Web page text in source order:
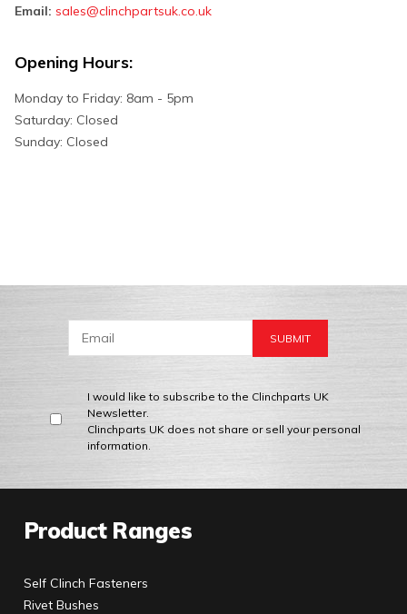
Email: sales@clinchpartsuk.co.uk
Opening Hours:
Monday to Friday: 8am - 5pm
Saturday: Closed
Sunday: Closed
I would like to subscribe to the Clinchparts UK
Newsletter.
Clinchparts UK does not share or sell your personal
information.
Product Ranges
Self Clinch Fasteners
Rivet Bushes